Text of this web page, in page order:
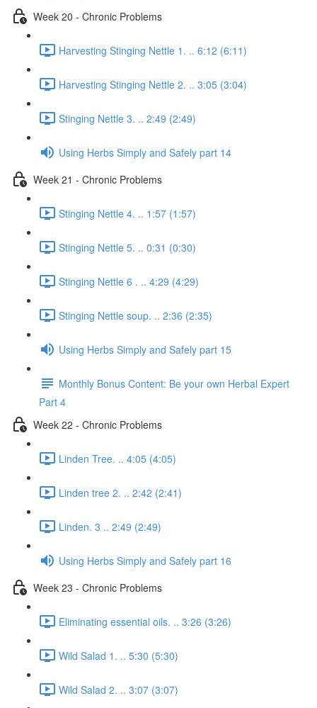
Week 20 - Chronic Problems
Harvesting Stinging Nettle 1. .. 6:12 (6:11)
Harvesting Stinging Nettle 2. .. 3:05 (3:04)
Stinging Nettle 3. .. 2:49 (2:49)
Using Herbs Simply and Safely part 14
Week 21 - Chronic Problems
Stinging Nettle 4. .. 1:57 (1:57)
Stinging Nettle 5. .. 0:31 (0:30)
Stinging Nettle 6 . .. 4:29 (4:29)
Stinging Nettle soup. .. 2:36 (2:35)
Using Herbs Simply and Safely part 15
Monthly Bonus Content: Be your own Herbal Expert
Part 4
Week 22 - Chronic Problems
Linden Tree. .. 4:05 (4:05)
Linden tree 2. .. 2:42 (2:41)
Linden. 3 .. 2:49 (2:49)
Using Herbs Simply and Safely part 16
Week 23 - Chronic Problems
Eliminating essential oils. .. 3:26 (3:26)
Wild Salad 1. .. 5:30 (5:30)
Wild Salad 2. .. 3:07 (3:07)